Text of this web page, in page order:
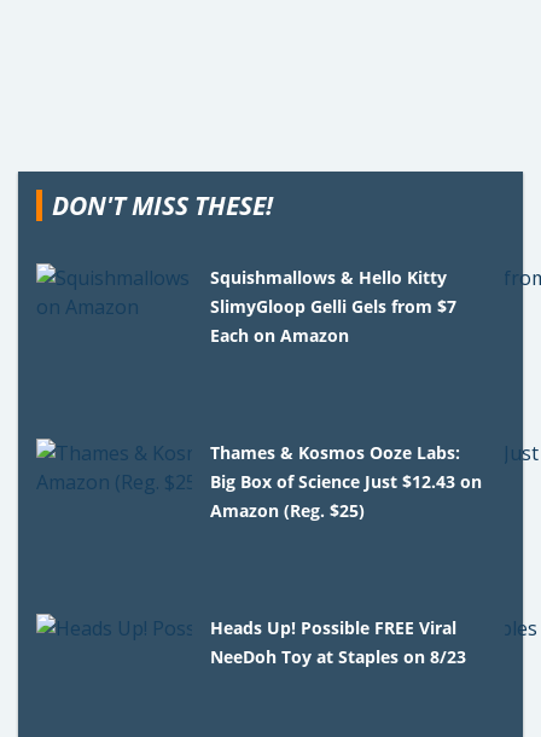
DON'T MISS THESE!
Squishmallows & Hello Kitty
SlimyGloop Gelli Gels from $7
Each on Amazon
Thames & Kosmos Ooze Labs:
Big Box of Science Just $12.43 on
Amazon (Reg. $25)
Heads Up! Possible FREE Viral
NeeDoh Toy at Staples on 8/23